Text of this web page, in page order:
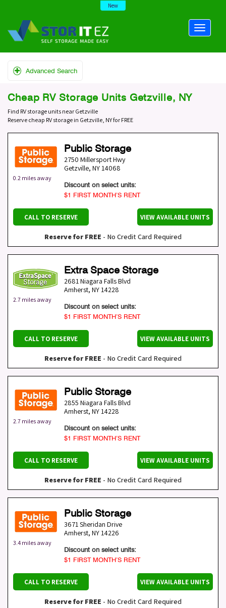
New
Advanced Search
Cheap RV Storage Units Getzville, NY
Find RV storage units near Getzville
Reserve cheap RV storage in Getzville, NY for FREE
0.2 miles away
Public Storage
2750 Millersport Hwy
Getzville, NY14068
Discount on select units:
$1 FIRST MONTH’S RENT
CALL TO RESERVE VIEW AVAILABLE UNITS
Reserve for FREE - No Credit Card Required
2.7 miles away
Extra Space Storage
2681 Niagara Falls Blvd
Amherst, NY14228
Discount on select units:
$1 FIRST MONTH’S RENT
CALL TO RESERVE VIEW AVAILABLE UNITS
Reserve for FREE - No Credit Card Required
2.7 miles away
Public Storage
2855 Niagara Falls Blvd
Amherst, NY14228
Discount on select units:
$1 FIRST MONTH’S RENT
CALL TO RESERVE VIEW AVAILABLE UNITS
Reserve for FREE - No Credit Card Required
3.4 miles away
Public Storage
3671 Sheridan Drive
Amherst, NY14226
Discount on select units:
$1 FIRST MONTH’S RENT
CALL TO RESERVE VIEW AVAILABLE UNITS
Reserve for FREE - No Credit Card Required